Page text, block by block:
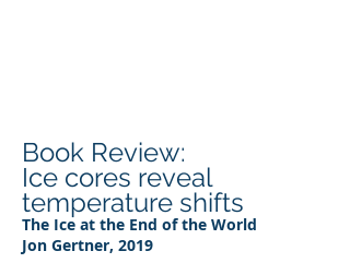
Book Review:
Ice cores reveal
temperature shifts
The Ice at the End of the World
Jon Gertner, 2019